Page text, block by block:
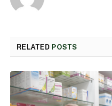
RELATED POSTS